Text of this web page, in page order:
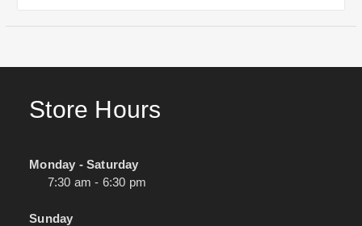
Store Hours
Monday - Saturday
7:30 am - 6:30 pm
Sunday